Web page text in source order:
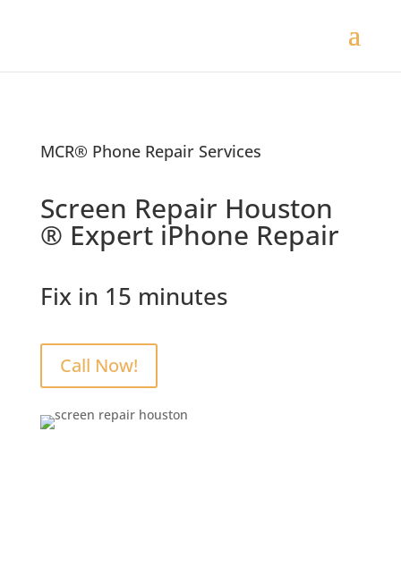
MCR® Phone Repair Services
Screen Repair Houston
® Expert iPhone Repair
Fix in 15 minutes
Call Now!